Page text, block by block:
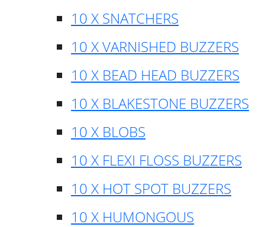
10 X SNATCHERS
10 X VARNISHED BUZZERS
10 X BEAD HEAD BUZZERS
10 X BLAKESTONE BUZZERS
10 X BLOBS
10 X FLEXI FLOSS BUZZERS
10 X HOT SPOT BUZZERS
10 X HUMONGOUS